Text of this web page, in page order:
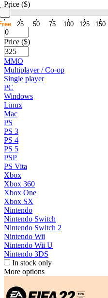
Price ($)
25 50 75 100 125 150
Price ($)
MMO
Multiplayer / Co-op
Single player
PC
Windows
Linux
Mac
PS
PS 3
PS 4
PS 5
PSP
PS Vita
Xbox
Xbox 360
Xbox One
Xbox SX
Nintendo
Nintendo Switch
Nintendo Switch 2
Nintendo Wii
Nintendo Wii U
Nintendo 3DS
In stock only
More options